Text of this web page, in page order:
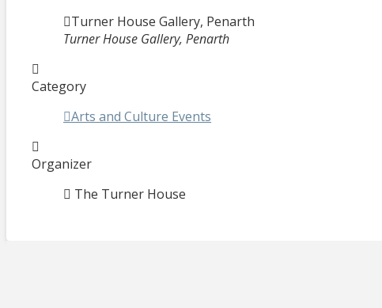
Turner House Gallery, Penarth
Turner House Gallery, Penarth
Category
Arts and Culture Events
Organizer
The Turner House